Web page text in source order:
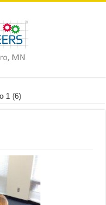
1 (6)